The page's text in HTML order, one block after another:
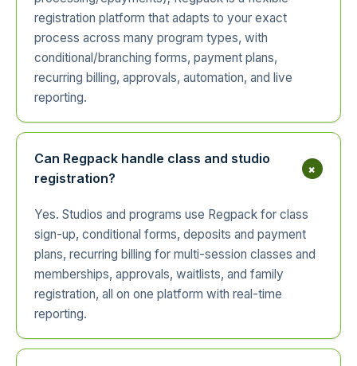
registration platform that adapts to your exact
process across many program types, with
conditional/branching forms, payment plans,
recurring billing, approvals, automation, and live
reporting.
Can Regpack handle class and studio
registration?
+
Yes. Studios and programs use Regpack for class
sign-up, conditional forms, deposits and payment
plans, recurring billing for multi-session classes and
memberships, approvals, waitlists, and family
registration, all on one platform with real-time
reporting.